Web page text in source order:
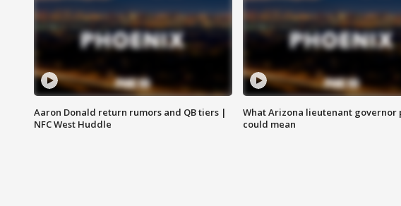
Aaron Donald return rumors and QB tiers |
NFC West Huddle
What Arizona lieutenant governor
could mean